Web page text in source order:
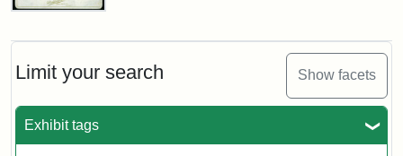
Limit your search Show facets
Exhibit tags
John
Cabinet
Card
Studios)